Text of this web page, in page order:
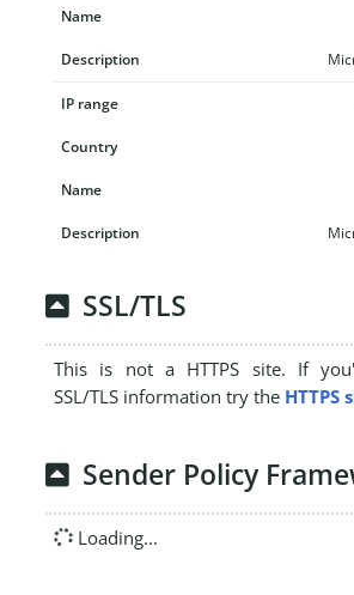
SSL/TLS
This is not a HTTPS site. If
SSL/TLS information try the
Sender Policy
Loading...